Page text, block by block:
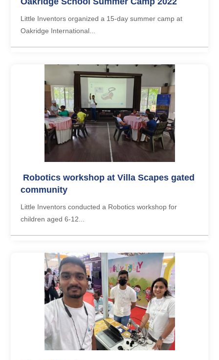
Little Inventors organized a 15-day summer camp at
Oakridge International...
Robotics workshop at Villa Scapes gated
community
Little Inventors conducted a Robotics workshop for
children aged 6-12...